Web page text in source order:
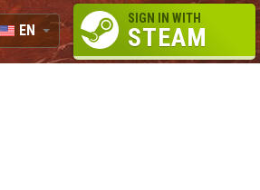
EN
RU
SIGN IN WITH
STEAM